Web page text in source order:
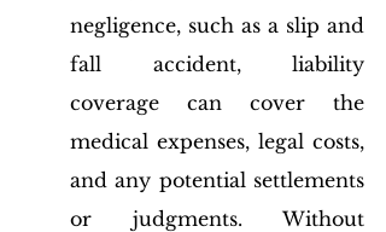
negligence, such as a slip and
fall accident, liability
coverage can cover the
medical expenses, legal costs,
and any potential settlements
or judgments. Without